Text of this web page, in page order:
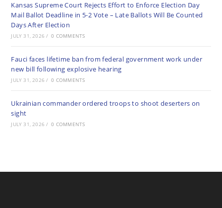
Kansas Supreme Court Rejects Effort to Enforce Election Day
Mail Ballot Deadline in 5-2 Vote – Late Ballots Will Be Counted
Days After Election
JULY 31, 2026 / 0 COMMENTS
Fauci faces lifetime ban from federal government work under
new bill following explosive hearing
JULY 31, 2026 / 0 COMMENTS
Ukrainian commander ordered troops to shoot deserters on
sight
JULY 31, 2026 / 0 COMMENTS